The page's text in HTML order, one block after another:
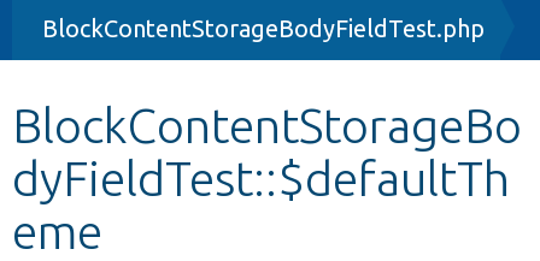
Drupal 8+
Other projects
Develop for Drupal
BlockContentStorageBodyFieldTest.php
BlockContentStorageBo
dyFieldTest::$defaultTh
eme